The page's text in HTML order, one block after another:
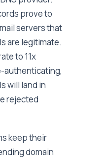
prove to
servers that
are legitimate.
to 11x
authenticating,
will land in
rejected
keep their
domain